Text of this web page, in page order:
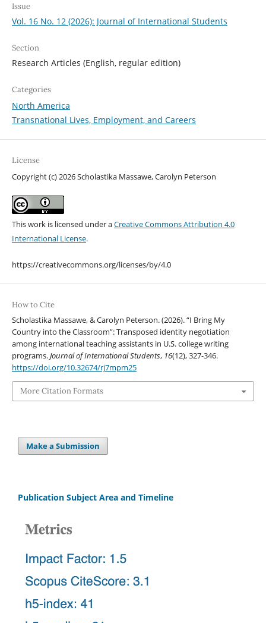
Issue
Vol. 16 No. 12 (2026): Journal of International Students
Section
Research Articles (English, regular edition)
Categories
North America
Transnational Lives, Employment, and Careers
License
Copyright (c) 2026 Scholastika Massawe, Carolyn Peterson
This work is licensed under aCreative Commons Attribution 4.0
International License.
https://creativecommons.org/licenses/by/4.0
How to Cite
Scholastika Massawe, & Carolyn Peterson. (2026). “I Bring My
Country into the Classroom”: Transposed identity negotiation
among international teaching assistants in U.S. college writing
programs.Journal of International Students, 16(12), 327-346.
https://doi.org/10.32674/rj7mpm25
More Citation Formats
Make a Submission
Publication Subject Area and Timeline